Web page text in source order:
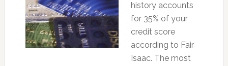
history accounts
for 35% of your
credit score
according to Fair
Isaac. The most